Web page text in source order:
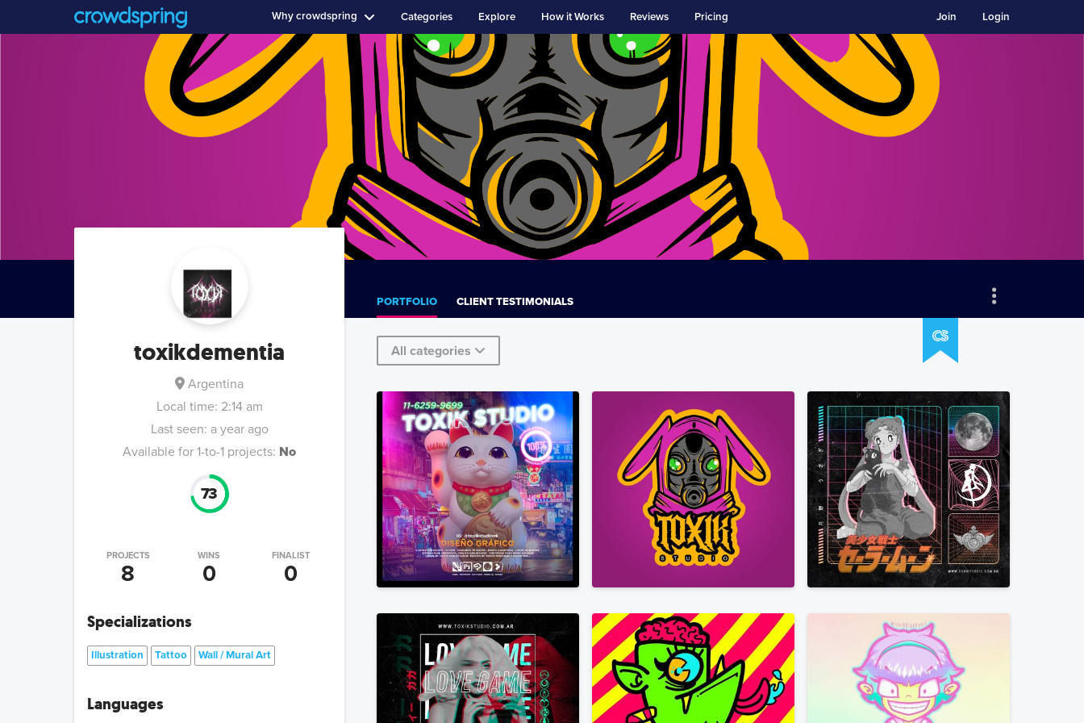
Why crowdspring Categories Explore How it Works Reviews Pricing Login
Join
toxikdementia
Argentina
Local time: 2:14 am
Last seen: a year ago
Available for 1-to-1 projects: No
73
PROJECTS
8
WINS
0
FINALIST
0
Specializations
Illustration Tattoo Wall / Mural Art
Languages
PORTFOLIO CLIENT TESTIMONIALS
All categories